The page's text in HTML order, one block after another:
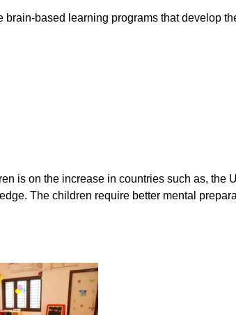
based learning programs that develop
is on the increase in countries such as, the
The children require better mental